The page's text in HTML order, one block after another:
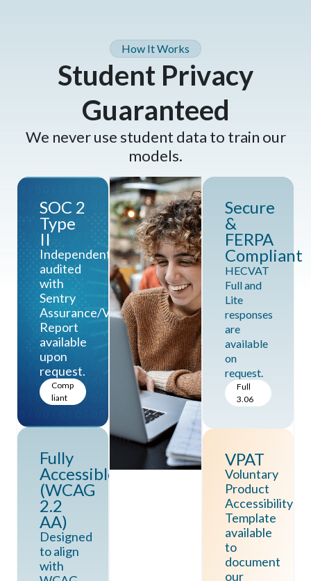
How It Works
Student Privacy
Guaranteed
We never use student data to train our
models.
SOC 2
Type
II
Independently
audited
with
Sentry
Assurance/Vanta.
Report
available
upon
request.
Comp
liant
Fully
Accessible
(WCAG
2.2
AA)
Designed
to align
with
Secure
&
FERPA
Compliant
HECVAT
Full and
Lite
responses
are
available
on
request.
Full
3.06
VPAT
Voluntary
Product
Accessibility
Template
available
to
document
our